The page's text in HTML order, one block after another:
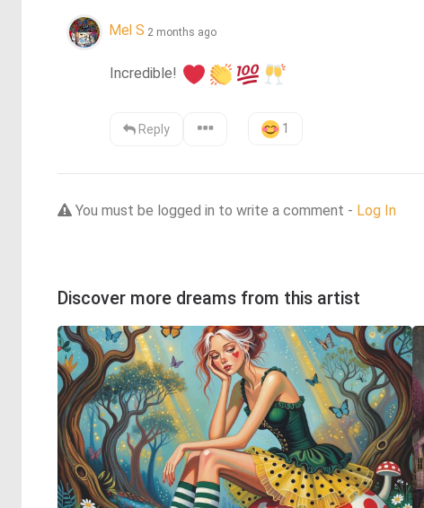
Mel S 2 months ago
Incredible!
Reply 1
You must be logged in to write a comment - Log In
Discover more dreams from this artist